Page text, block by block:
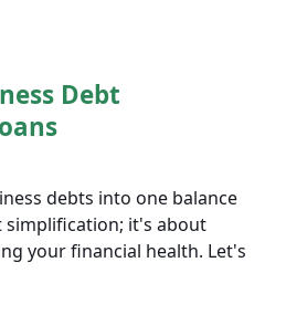
Debt
debts into one balance
it's about
your financial health. Let's